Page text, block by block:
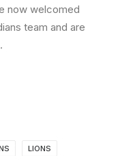
now welcomed
team and are
LIONS